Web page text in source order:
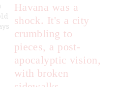
Havana was a
shock. It's a city
crumbling to
pieces, a post-
apocalyptic vision,
with broken